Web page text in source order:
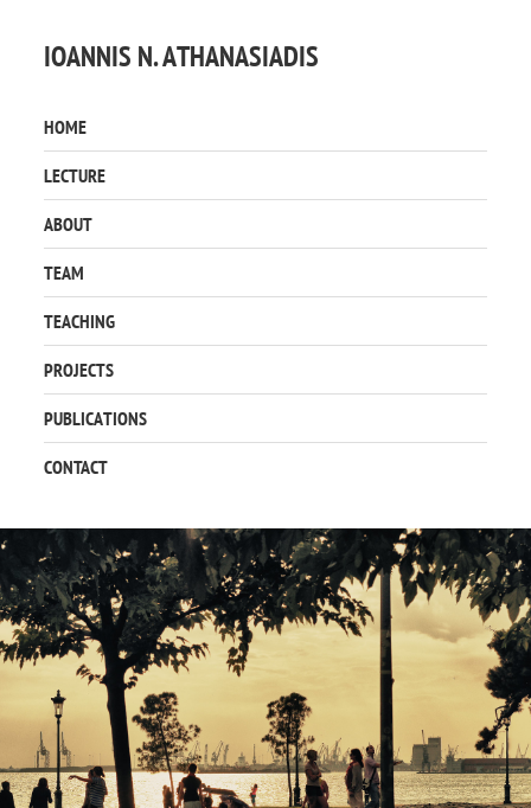
IOANNIS N. ATHANASIADIS
HOME
LECTURE
ABOUT
TEAM
TEACHING
PROJECTS
PUBLICATIONS
CONTACT